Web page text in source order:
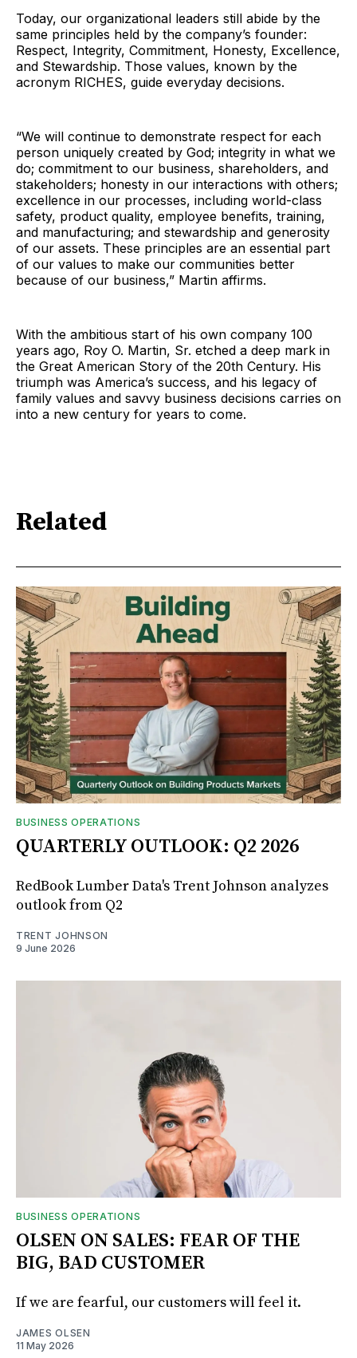
Today, our organizational leaders still abide by the
same principles held by the company’s founder:
Respect, Integrity, Commitment, Honesty, Excellence,
and Stewardship. Those values, known by the
acronym RICHES, guide everyday decisions.
“We will continue to demonstrate respect for each
person uniquely created by God; integrity in what we
do; commitment to our business, shareholders, and
stakeholders; honesty in our interactions with others;
excellence in our processes, including world-class
safety, product quality, employee benefits, training,
and manufacturing; and stewardship and generosity
of our assets. These principles are an essential part
of our values to make our communities better
because of our business,” Martin affirms.
With the ambitious start of his own company 100
years ago, Roy O. Martin, Sr. etched a deep mark in
the Great American Story of the 20th Century. His
triumph was America’s success, and his legacy of
family values and savvy business decisions carries on
into a new century for years to come.
Related
BUSINESS OPERATIONS
QUARTERLY OUTLOOK: Q2 2026
RedBook Lumber Data's Trent Johnson analyzes
outlook from Q2
TRENT JOHNSON
9 June 2026
BUSINESS OPERATIONS
OLSEN ON SALES: FEAR OF THE
BIG, BAD CUSTOMER
If we are fearful, our customers will feel it.
JAMES OLSEN
11 May 2026